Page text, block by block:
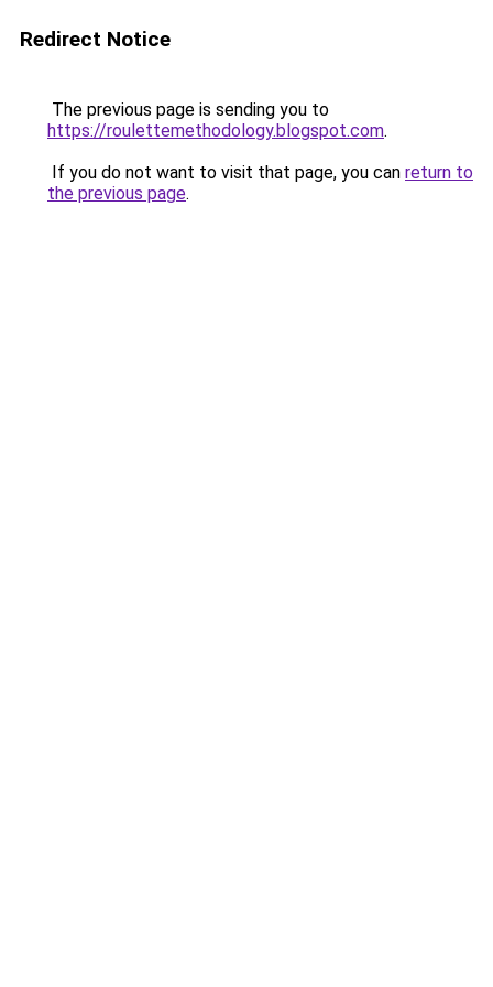
Redirect Notice
The previous page is sending you to
https://roulettemethodology.blogspot.com.
If you do not want to visit that page, you can return to
the previous page.